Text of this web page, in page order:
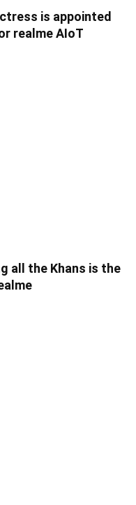
is appointed
realme AIoT
all the Khans is the